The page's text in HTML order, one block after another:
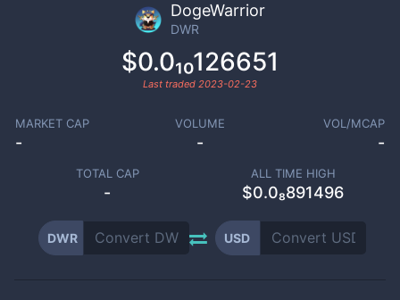
DogeWarrior
DWR
$0.0₁₀126651
Last traded 2023-02-23
MARKET CAP
-
VOLUME
-
VOL/MCAP
-
TOTAL CAP
-
ALL TIME HIGH
$0.0₈891496
DWR USD